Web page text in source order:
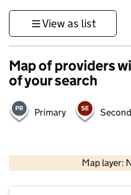
View as list
Map of providers
of your search
Primary
Map layer:
Contains